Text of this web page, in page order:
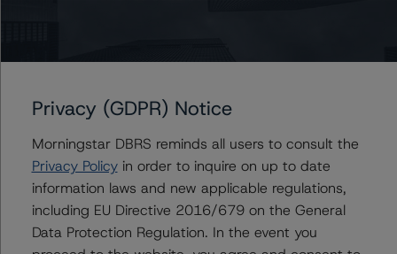
Associate Managing Director - European
Ratings
+(34) 917 933 397
paolo.conti@morningstar.com
Further Inquiries
Privacy (GDPR) Notice
Morningstar DBRS reminds all users to consult the
Privacy Policyin order to inquire on up to date
information laws and new applicable regulations,
including EU Directive 2016/679 on the General
Data Protection Regulation. In the event you